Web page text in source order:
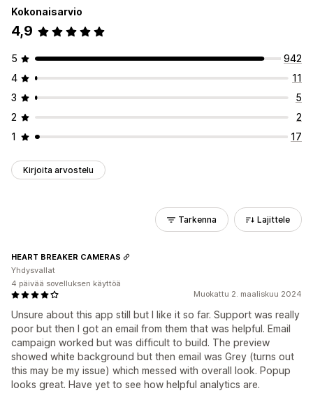
Kokonaisarvio
4,9
5
942
4
11
3
5
2
2
1
17
Kirjoita arvostelu
Tarkenna Lajittele
Muokattu 2. maaliskuu 2024
Unsure about this app still but I like it so far. Support was really
poor but then I got an email from them that was helpful. Email
campaign worked but was difficult to build. The preview
showed white background but then email was Grey (turns out
this may be my issue) which messed with overall look. Popup
looks great. Have yet to see how helpful analytics are.
HEART BREAKER CAMERAS
Yhdysvallat
4 päivää sovelluksen käyttöä